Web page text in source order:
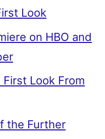
Look
on HBO and
Look From
the Further